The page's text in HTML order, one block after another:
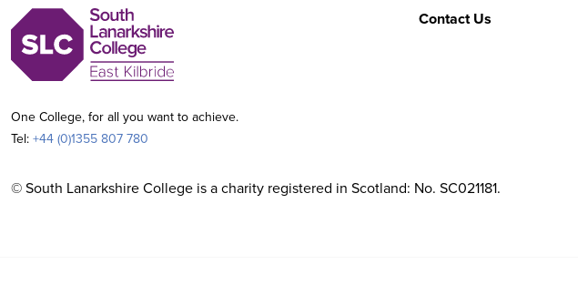
One College, for all you want to achieve.
Tel:+44 (0)1355 807 780
Contact Us
© South Lanarkshire College is a charity registered in Scotland: No. SC021181.